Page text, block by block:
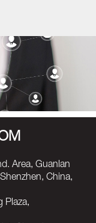
Area, Guanlan
China,
Plaza,